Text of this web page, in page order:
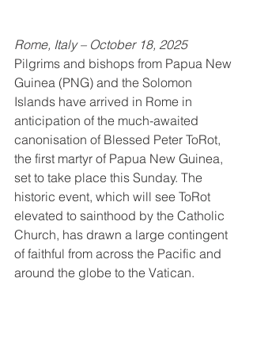
Rome, Italy – October 18, 2025
Pilgrims and bishops from Papua New
Guinea (PNG) and the Solomon
Islands have arrived in Rome in
anticipation of the much-awaited
canonisation of Blessed Peter ToRot,
the first martyr of Papua New Guinea,
set to take place this Sunday. The
historic event, which will see ToRot
elevated to sainthood by the Catholic
Church, has drawn a large contingent
of faithful from across the Pacific and
around the globe to the Vatican.